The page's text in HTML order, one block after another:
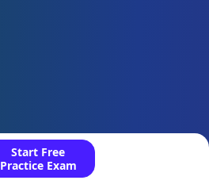
Start Free
Practice Exam